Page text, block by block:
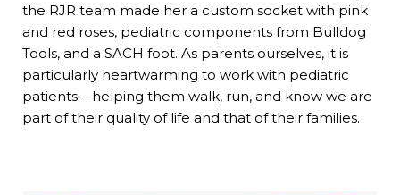
the RJR team made her a custom socket with pink
and red roses, pediatric components from Bulldog
Tools, and a SACH foot. As parents ourselves, it is
particularly heartwarming to work with pediatric
patients – helping them walk, run, and know we are
part of their quality of life and that of their families.